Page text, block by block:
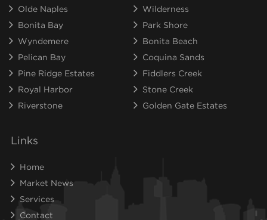
Olde Naples
Wilderness
Bonita Bay
Park Shore
Wyndemere
Bonita Beach
Pelican Bay
Coquina Sands
Pine Ridge Estates
Fiddlers Creek
Royal Harbor
Stone Creek
Riverstone
Golden Gate Estates
Links
Home
Market News
Services
Contact